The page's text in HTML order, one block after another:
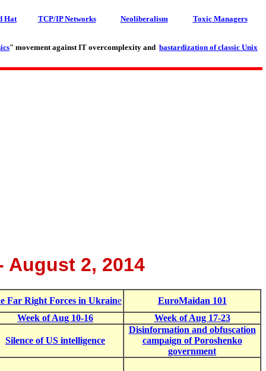
Hat TCP/IP Networks Neoliberalism Toxic Managers
" movement against IT overcomplexity and bastardization of classic Unix
August 2, 2014
Far Right Forces in Ukraine
EuroMaidan 101
Week of Aug 10-16
Week of Aug 17-23
Silence of US intelligence
Disinformation and obfuscation
campaign of Poroshenko
government